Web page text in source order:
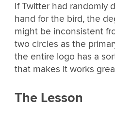
If Twitter had randomly
hand for the bird, the
might be inconsistent
two circles as the
the entire logo has a
that makes it works
The Lesson